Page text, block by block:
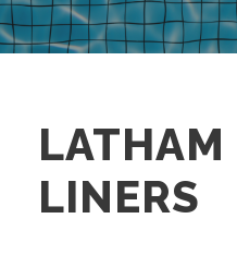
LATHAM
LINERS